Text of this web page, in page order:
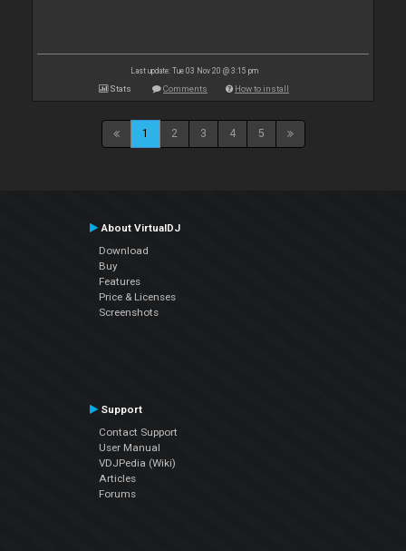
Last update: Tue 03 Nov 20 @ 3:15 pm
Stats Comments How to install
1 2 3 4 5
About VirtualDJ
Download
Buy
Features
Price & Licenses
Screenshots
Support
Contact Support
User Manual
VDJPedia (Wiki)
Articles
Forums